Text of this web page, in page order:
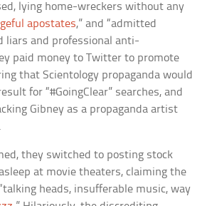
lying home-wreckers without any
apostates,” and “admitted
liars and professional anti-
paid money to Twitter to promote
that Scientology propaganda would
for “#GoingClear” searches, and
Gibney as a propaganda artist
they switched to posting stock
at movie theaters, claiming the
heads, insufferable music, way